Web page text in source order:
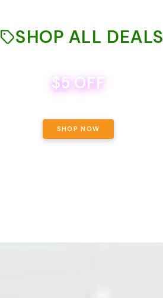
SHOP ALL DEALS
$5 OFF
BEVERAGE DEAL! MIX & MATCH ALL
SHOP NOW